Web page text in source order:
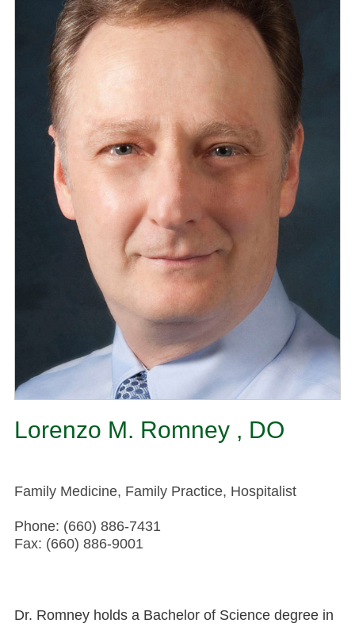
Lorenzo M. Romney , DO
Family Medicine, Family Practice, Hospitalist
Phone: (660) 886-7431
Fax: (660) 886-9001
Dr. Romney holds a Bachelor of Science degree in